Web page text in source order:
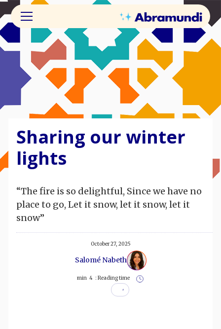
Sharing our winter
lights
“The fire is so delightful, Since we have no
place to go, Let it snow, let it snow, let it
snow”
October 27, 2025
Salomé Nabeth
Reading time :
4
min